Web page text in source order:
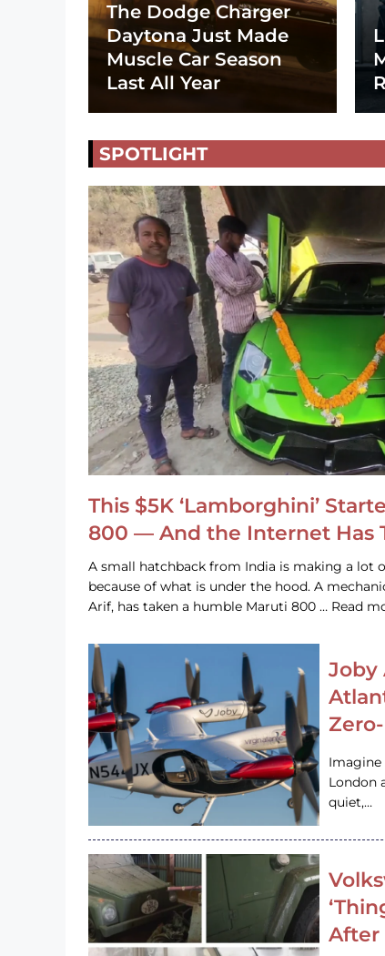
The Dodge Charger
Daytona Just Made
Muscle Car Season
Last All Year
SPOTLIGHT
This $5K ‘Lamborghini’
800 — And the Internet Has
A small hatchback from India is making a lot
because of what is under the hood. A
Arif, has taken a humble Maruti 800 … Read
Joby
London
quiet,…
After